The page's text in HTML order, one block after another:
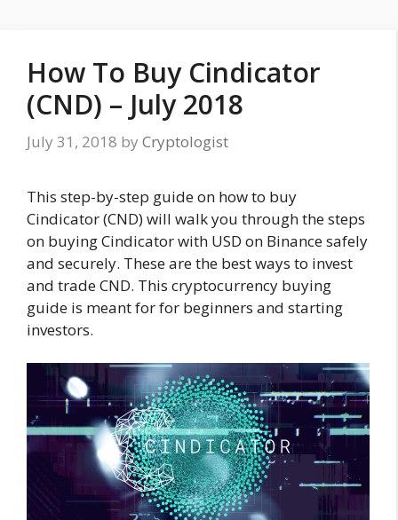
How To Buy Cindicator
(CND) – July 2018
July 31, 2018 by Cryptologist
This step-by-step guide on how to buy
Cindicator (CND) will walk you through the steps
on buying Cindicator with USD on Binance safely
and securely. These are the best ways to invest
and trade CND. This cryptocurrency buying
guide is meant for for beginners and starting
investors.